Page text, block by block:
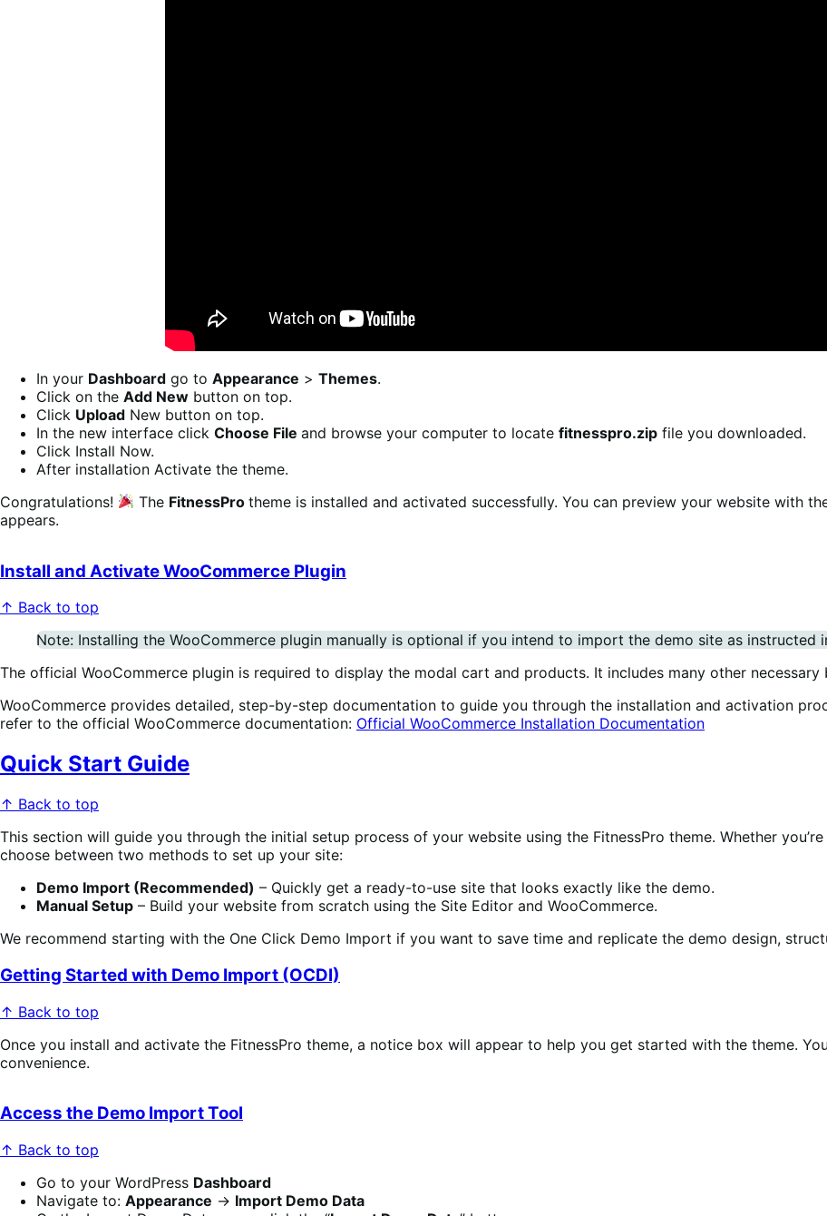
In your Dashboard go to Appearance > Themes.
Click on the Add New button on top.
Click Upload New button on top.
In the new interface click Choose File and browse your computer to locate fitnesspro.zip file you downloaded.
Click Install Now.
After installation Activate the theme.
Congratulations!
The FitnessProtheme is installed and activated successfully. You can preview your website with
appears.
Install and Activate WooCommerce Plugin
↑ Back to top
Note: Installing the WooCommerce plugin manually is optional if you intend to import the demo site as instructed
The official WooCommerce plugin is required to display the modal cart and products. It includes many other
WooCommerce provides detailed, step-by-step documentation to guide you through the installation and activation
refer to the official WooCommerce documentation: Official WooCommerce Installation Documentation
Quick Start Guide
↑ Back to top
This section will guide you through the initial setup process of your website using the FitnessPro theme. Whether
choose between two methods to set up your site:
Demo Import (Recommended) – Quickly get a ready-to-use site that looks exactly like the demo.
Manual Setup – Build your website from scratch using the Site Editor and WooCommerce.
We recommend starting with the One Click Demo Import if you want to save time and replicate the demo design,
Getting Started with Demo Import (OCDI)
↑ Back to top
Once you install and activate the FitnessPro theme, a notice box will appear to help you get started with the theme.
convenience.
Access the Demo Import Tool
↑ Back to top
Go to your WordPress Dashboard
Navigate to: Appearance → Import Demo Data